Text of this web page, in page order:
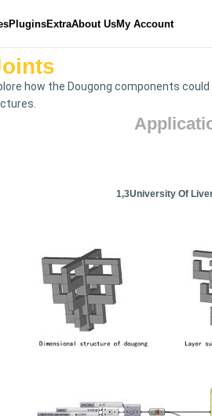
PluginsExtraAbout UsMy Account
how the Dougong components
1,3University Of